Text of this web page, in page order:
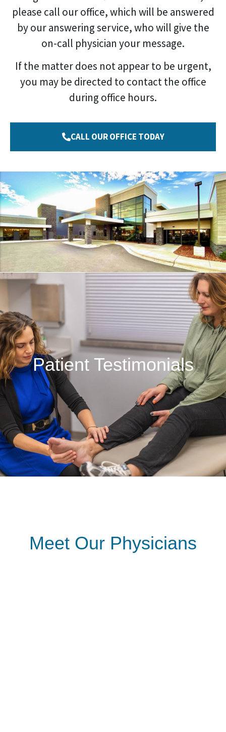
please call our office, which will be answered
by our answering service, who will give the
on-call physician your message.
If the matter does not appear to be urgent,
you may be directed to contact the office
during office hours.
CALL OUR OFFICE TODAY
Patient Testimonials
Meet Our Physicians